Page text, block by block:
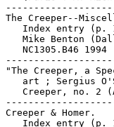
The Creeper--
Index entry (p.
Mike Benton
   NC1305.B46 1994
"The Creeper, a
art ; Sergius
Creeper, no. 2
Creeper & Homer.
Index entry (p.